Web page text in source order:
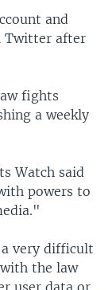
and
Twitter after
fights
a weekly
Watch said
powers to
very difficult
the law
user data or